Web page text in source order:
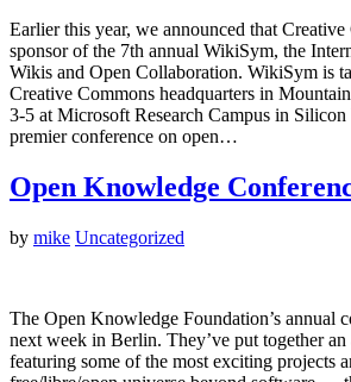
Earlier this year, we announced that
sponsor of the 7th annual WikiSym, the
Wikis and Open Collaboration. WikiSym is
Creative Commons headquarters in
3-5 at Microsoft Research Campus in
premier conference on open…
Open Knowledge
by mike Uncategorized
The Open Knowledge Foundation’s annual
next week in Berlin. They’ve put together
featuring some of the most exciting projects